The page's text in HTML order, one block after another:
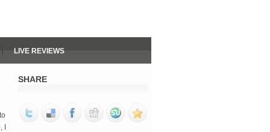
LIVE REVIEWS
, I
SHARE